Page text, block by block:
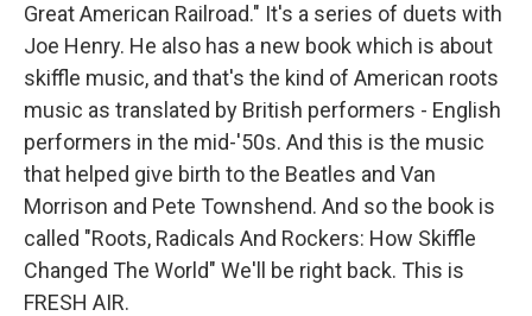
Great American Railroad." It's a series of duets with
Joe Henry. He also has a new book which is about
skiffle music, and that's the kind of American roots
music as translated by British performers - English
performers in the mid-'50s. And this is the music
that helped give birth to the Beatles and Van
Morrison and Pete Townshend. And so the book is
called "Roots, Radicals And Rockers: How Skiffle
Changed The World" We'll be right back. This is
FRESH AIR.